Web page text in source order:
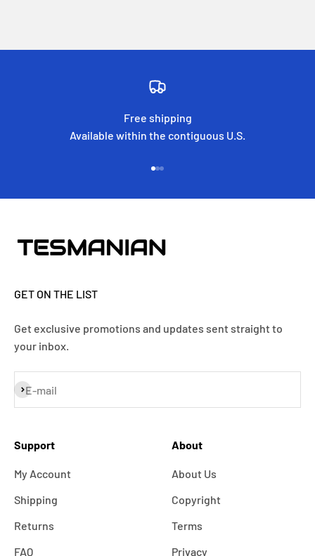
Free shipping
Available within the contiguous U.S.
GET ON THE LIST
Get exclusive promotions and updates sent straight to
your inbox.
E-mail
Subscribe
Support
My Account
Shipping
Returns
FAQ
About
About Us
Copyright
Terms
Privacy